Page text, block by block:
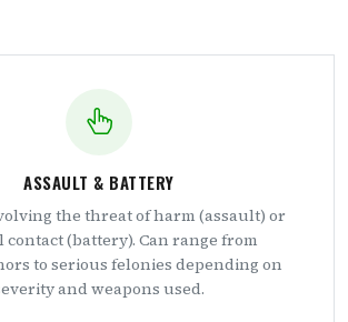
ASSAULT & BATTERY
the threat of harm (assault) or
contact (battery). Can range from
to serious felonies depending on
and weapons used.